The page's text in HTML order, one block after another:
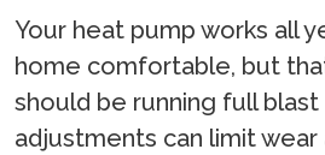
Your heat pump works all
home comfortable, but
should be running full
adjustments can limit wear